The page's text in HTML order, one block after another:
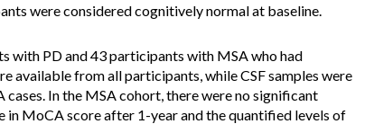
were considered cognitively normal at baseline.
with PD and 43 participants with MSA who had
available from all participants, while CSF samples were
cases. In the MSA cohort, there were no significant
in MoCA score after 1-year and the quantified levels of